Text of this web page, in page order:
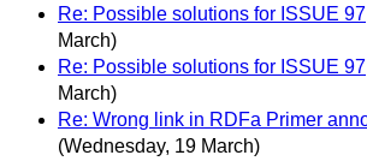
Re: Possible solutions for ISSUE 97
March)
Re: Possible solutions for ISSUE 97
March)
Re: Wrong link in RDFa Primer
(Wednesday, 19 March)